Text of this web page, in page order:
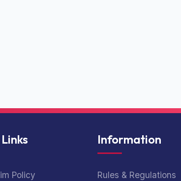
Policy
Information
Rules & Regulations